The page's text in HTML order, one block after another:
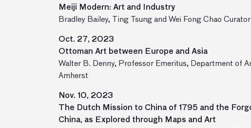
Meiji Modern: Art and Industry
Bradley Bailey, Ting Tsung and Wei Fong Chao
Oct. 27, 2023
Ottoman Art between Europe and Asia
Walter B. Denny, Professor Emeritus, Department of
Amherst
Nov. 10, 2023
The Dutch Mission to China of 1795 and the
China, as Explored through Maps and Art